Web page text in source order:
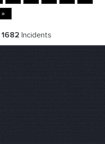
»
1682 Incidents